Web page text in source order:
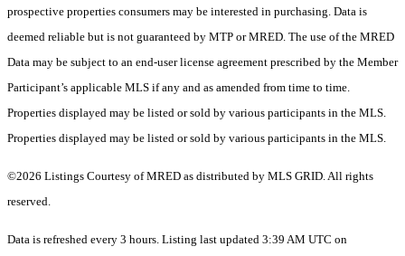
prospective properties consumers may be interested in purchasing. Data is
deemed reliable but is not guaranteed by MTP or MRED. The use of the MRED
Data may be subject to an end-user license agreement prescribed by the Member
Participant’s applicable MLS if any and as amended from time to time.
Properties displayed may be listed or sold by various participants in the MLS.
Properties displayed may be listed or sold by various participants in the MLS.
©2026 Listings Courtesy of MRED as distributed by MLS GRID. All rights
reserved.
Data is refreshed every 3 hours. Listing last updated 3:39 AM UTC on